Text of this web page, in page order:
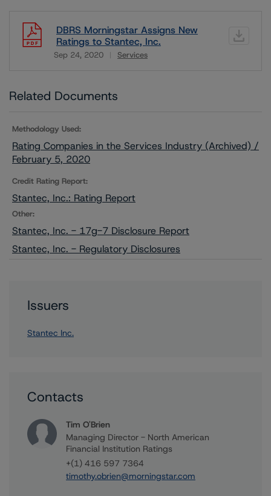
DBRS Morningstar Assigns New
Ratings to Stantec, Inc.
Sep 24, 2020 Services
Download
Related Documents
Methodology Used:
Rating Companies in the Services Industry (Archived) /
February 5, 2020
Credit Rating Report:
Stantec, Inc.: Rating Report
Other:
Stantec, Inc. - 17g-7 Disclosure Report
Stantec, Inc. - Regulatory Disclosures
Issuers
Stantec Inc.
Contacts
Tim O'Brien
Managing Director - North American
Financial Institution Ratings
+(1) 416 597 7364
timothy.obrien@morningstar.com